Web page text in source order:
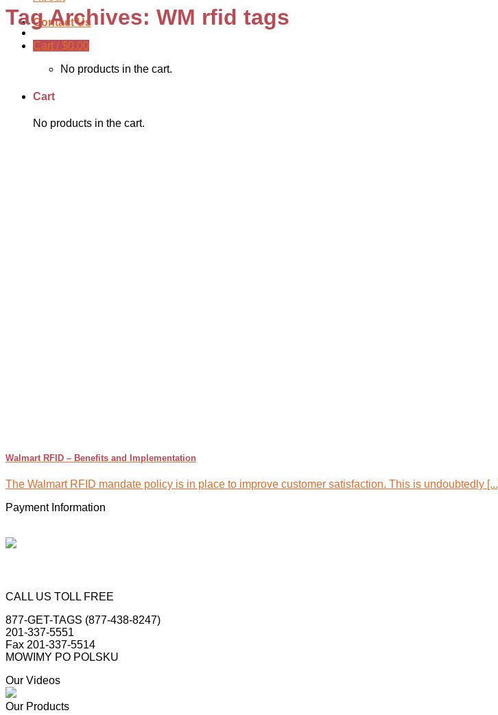
Contact Us
Cart / $0.00
No products in the cart.
Cart
No products in the cart.
Tag Archives: WM rfid tags
Walmart RFID – Benefits and Implementation
The Walmart RFID mandate policy is in place to improve customer satisfaction. This is undoubtedly [...]
Payment Information
CALL US TOLL FREE
877-GET-TAGS (877-438-8247)
201-337-5551
Fax 201-337-5514
MOWIMY PO POLSKU
Our Videos
Our Products